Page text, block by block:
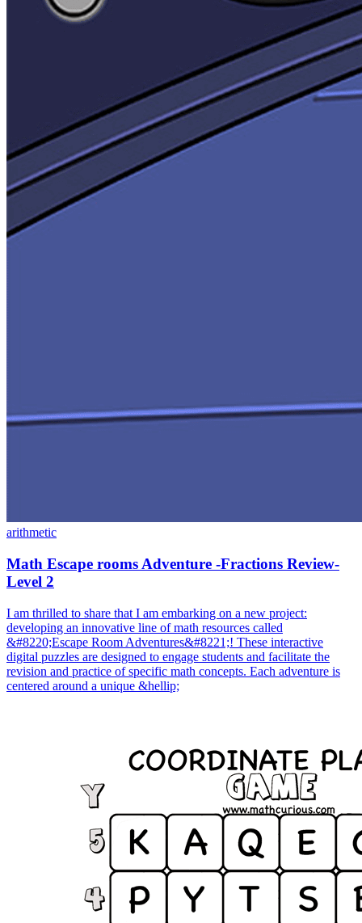
arithmetic
Math Escape rooms Adventure -Fractions Review-
Level 2
I am thrilled to share that I am embarking on a new project:
developing an innovative line of math resources called
&#8220;Escape Room Adventures&#8221;! These interactive
digital puzzles are designed to engage students and facilitate the
revision and practice of specific math concepts. Each adventure is
centered around a unique &hellip;